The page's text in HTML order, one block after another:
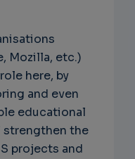
Mozilla, etc.)
here, by
and even
educational
the
projects and